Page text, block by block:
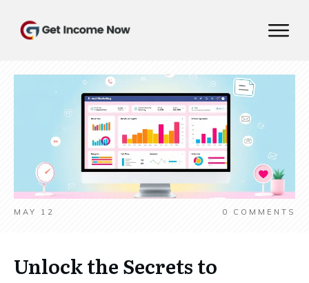
MAY 12 0 COMMENTS
Unlock the Secrets to